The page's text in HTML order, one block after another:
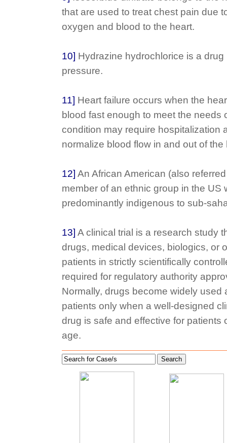
that are used to treat chest pain due
oxygen and blood to the heart.
10] Hydrazine hydrochlorice is a
pressure.
11] Heart failure occurs when the
blood fast enough to meet the needs
condition may require hospitalization
normalize blood flow in and out of the
12] An African American (also
member of an ethnic group in the US
predominantly indigenous to sub-
13] A clinical trial is a research study
drugs, medical devices, biologics, or
patients in strictly scientifically
required for regulatory authority
Normally, drugs become widely used
patients only when a well-designed
drug is safe and effective for patients
age.
Search